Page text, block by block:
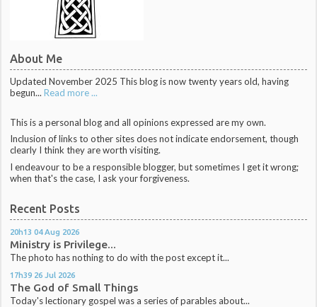
About Me
Updated November 2025 This blog is now twenty years old, having
begun... Read more ...
This is a personal blog and all opinions expressed are my own.
Inclusion of links to other sites does not indicate endorsement, though
clearly I think they are worth visiting.
I endeavour to be a responsible blogger, but sometimes I get it wrong;
when that's the case, I ask your forgiveness.
Recent Posts
20h13 04 Aug 2026
Ministry is Privilege...
The photo has nothing to do with the post except it...
17h39 26 Jul 2026
The God of Small Things
Today's lectionary gospel was a series of parables about...